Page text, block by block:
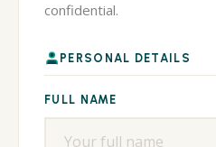
confidential.
PERSONAL DETAILS
FULL NAME